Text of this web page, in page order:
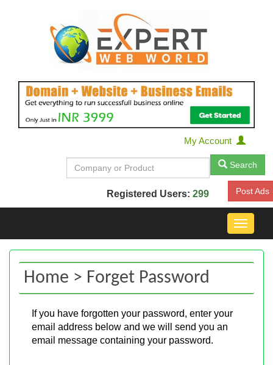
My Account
Search
Registered Users: 299 Post Ads
Toggle
Home > Forget Password
If you have forgotten your password, enter your
email address below and we will send you an
email message containing your password.